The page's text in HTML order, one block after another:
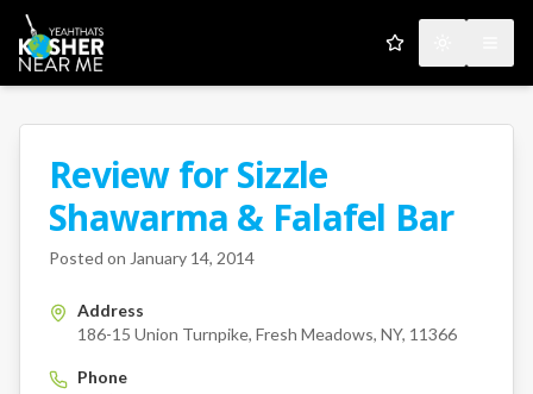
My Favorites
Review forSizzle
Shawarma & Falafel Bar
186-15 Union Turnpike
Posted on January 14, 2014
A Kosher Near Me User
Address
186-15 Union Turnpike, Fresh Meadows, NY, 11366
Phone